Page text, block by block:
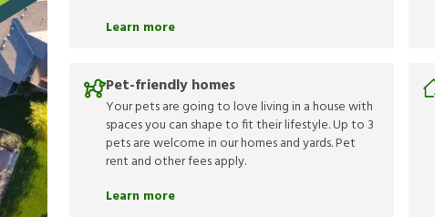
Learn more
Pet-friendly homes
Your pets are going to love living in a house with
spaces you can shape to fit their lifestyle. Up to 3
pets are welcome in our homes and yards. Pet
rent and other fees apply.
Learn more